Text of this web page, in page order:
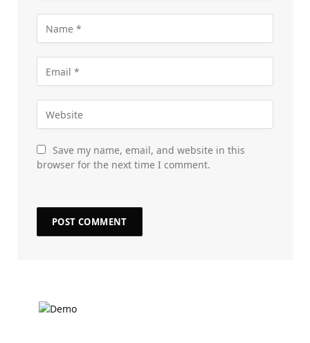
Save my name, email, and website in this
browser for the next time I comment.